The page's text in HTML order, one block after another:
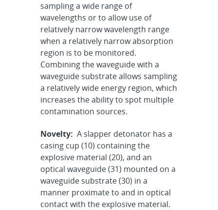
sampling a wide range of
wavelengths or to allow use of
relatively narrow wavelength range
when a relatively narrow absorption
region is to be monitored.
Combining the waveguide with a
waveguide substrate allows sampling
a relatively wide energy region, which
increases the ability to spot multiple
contamination sources.
Novelty: A slapper detonator has a
casing cup (10) containing the
explosive material (20), and an
optical waveguide (31) mounted on a
waveguide substrate (30) in a
manner proximate to and in optical
contact with the explosive material.